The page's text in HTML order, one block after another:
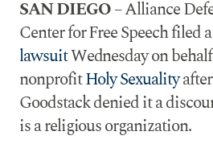
SAN DIEGO– Alliance
Center for Free Speech filed
lawsuitWednesday on
nonprofitHoly Sexuality
Goodstack denied it a
is a religious organization.